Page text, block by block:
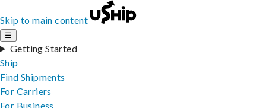
Skip to main content
☰
Getting Started
Ship
Find Shipments
For Carriers
For Business